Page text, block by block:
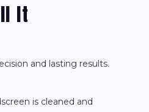
It
and lasting results.
is cleaned and